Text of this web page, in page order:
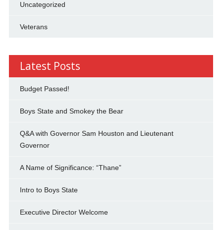
Uncategorized
Veterans
Latest Posts
Budget Passed!
Boys State and Smokey the Bear
Q&A with Governor Sam Houston and Lieutenant
Governor
A Name of Significance: “Thane”
Intro to Boys State
Executive Director Welcome